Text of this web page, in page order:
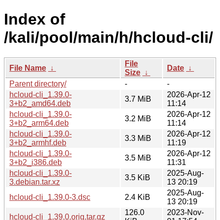
Index of
/kali/pool/main/h/hcloud-cli/
File Name ↓
File
Size ↓
Date ↓
Parent directory/
-
-
hcloud-cli_1.39.0-
3+b2_amd64.deb
3.7 MiB
2026-Apr-12
11:14
hcloud-cli_1.39.0-
3+b2_arm64.deb
3.2 MiB
2026-Apr-12
11:14
hcloud-cli_1.39.0-
3+b2_armhf.deb
3.3 MiB
2026-Apr-12
11:19
hcloud-cli_1.39.0-
3+b2_i386.deb
3.5 MiB
2026-Apr-12
11:31
hcloud-cli_1.39.0-
3.debian.tar.xz
3.5 KiB
2025-Aug-
13 20:19
hcloud-cli_1.39.0-3.dsc
2.4 KiB
2025-Aug-
13 20:19
hcloud-cli_1.39.0.orig.tar.gz
126.0
2023-Nov-